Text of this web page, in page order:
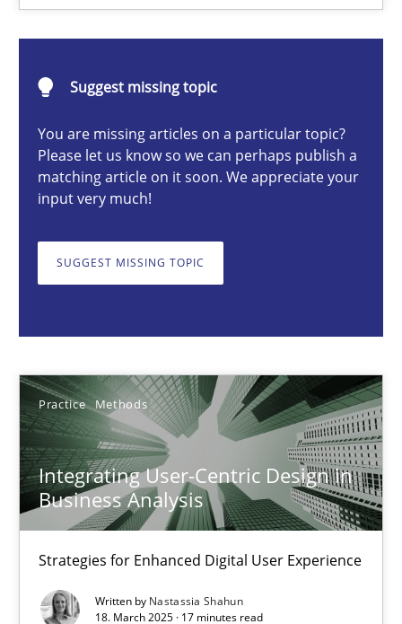
Suggest missing topic
You are missing articles on a particular topic?
Please let us know so we can perhaps publish a
matching article on it soon. We appreciate your
input very much!
SUGGEST MISSING TOPIC
Practice Methods
Integrating User-Centric Design in
Business Analysis
Strategies for Enhanced Digital User Experience
Written by Nastassia Shahun
18. March 2025 · 17 minutes read
Integrating User-Centric Design in Business Analysis
Practice Methods
18.03.2025
17 minutes
Interview with John Mylopoulos
Views of a real RE pioneer